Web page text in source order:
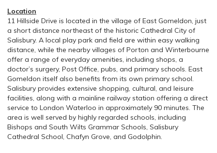
Location
11 Hillside Drive is located in the village of East Gomeldon, just
a short distance northeast of the historic Cathedral City of
Salisbury. A local play park and field are within easy walking
distance, while the nearby villages of Porton and Winterbourne
offer a range of everyday amenities, including shops, a
doctor’s surgery, Post Office, pubs, and primary schools. East
Gomeldon itself also benefits from its own primary school.
Salisbury provides extensive shopping, cultural, and leisure
facilities, along with a mainline railway station offering a direct
service to London Waterloo in approximately 90 minutes. The
area is well served by highly regarded schools, including
Bishops and South Wilts Grammar Schools, Salisbury
Cathedral School, Chafyn Grove, and Godolphin.